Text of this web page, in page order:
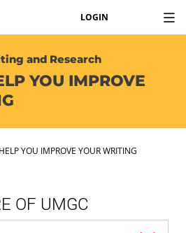
LOGIN
and Research
YOU IMPROVE
YOU IMPROVE YOUR WRITING
OF UMGC